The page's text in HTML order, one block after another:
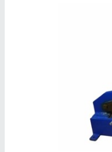
REAPS Verticle